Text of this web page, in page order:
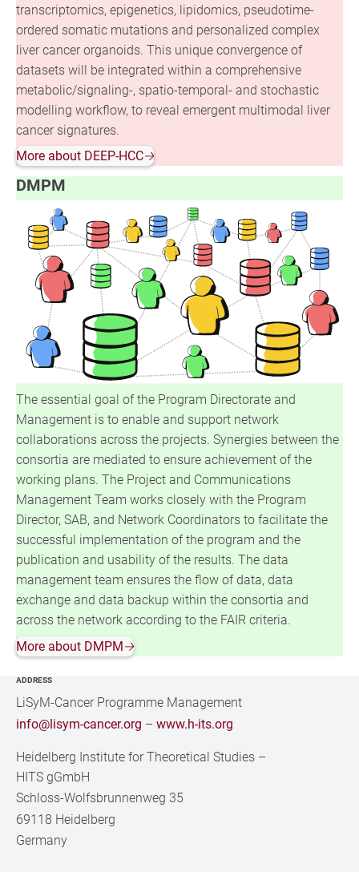
transcriptomics, epigenetics, lipidomics, pseudotime-
ordered somatic mutations and personalized complex
liver cancer organoids. This unique convergence of
datasets will be integrated within a comprehensive
metabolic/signaling-, spatio-temporal- and stochastic
modelling workflow, to reveal emergent multimodal liver
cancer signatures.
More about DEEP-HCC🡢
DMPM
The essential goal of the Program Directorate and
Management is to enable and support network
collaborations across the projects. Synergies between the
consortia are mediated to ensure achievement of the
working plans. The Project and Communications
Management Team works closely with the Program
Director, SAB, and Network Coordinators to facilitate the
successful implementation of the program and the
publication and usability of the results. The data
management team ensures the flow of data, data
exchange and data backup within the consortia and
across the network according to the FAIR criteria.
More about DMPM🡢
ADDRESS
LiSyM-Cancer Programme Management
info@lisym-cancer.org –www.h-its.org
Heidelberg Institute for Theoretical Studies –
HITS gGmbH
Schloss-Wolfsbrunnenweg 35
69118 Heidelberg
Germany